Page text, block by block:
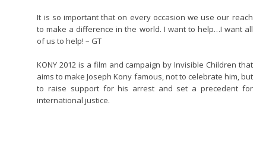
It is so important that on every occasion we use our reach
to make a difference in the world. I want to help…I want all
of us to help! – GT
KONY 2012 is a film and campaign by Invisible Children that
aims to make Joseph Kony famous, not to celebrate him, but
to raise support for his arrest and set a precedent for
international justice.